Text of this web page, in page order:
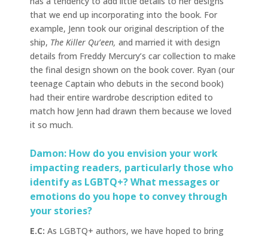
that we end up incorporating into the book. For
example, Jenn took our original description of the
ship, The Killer Qu’een, and married it with design
details from Freddy Mercury’s car collection to make
the final design shown on the book cover. Ryan (our
teenage Captain who debuts in the second book)
had their entire wardrobe description edited to
match how Jenn had drawn them because we loved
it so much.
Damon: How do you envision your work
impacting readers, particularly those who
identify as LGBTQ+? What messages or
emotions do you hope to convey through
your stories?
E.C: As LGBTQ+ authors, we have hoped to bring